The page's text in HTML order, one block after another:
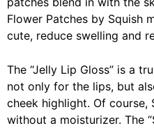
Flower Patches by Squish
cute, reduce swelling and
The “Jelly Lip Gloss” is a
not only for the lips, but
cheek highlight. Of course,
without a moisturizer. The